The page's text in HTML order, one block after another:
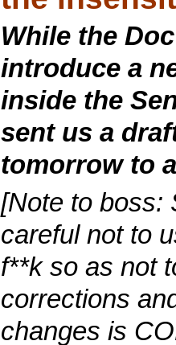
While the
introduce a
inside the
sent us a
tomorrow to
[Note to boss:
careful not to
f**k so as not
corrections
changes is